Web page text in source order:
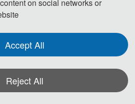
after the Abstract is accepted and the
on social networks or
Accept All
Reject All